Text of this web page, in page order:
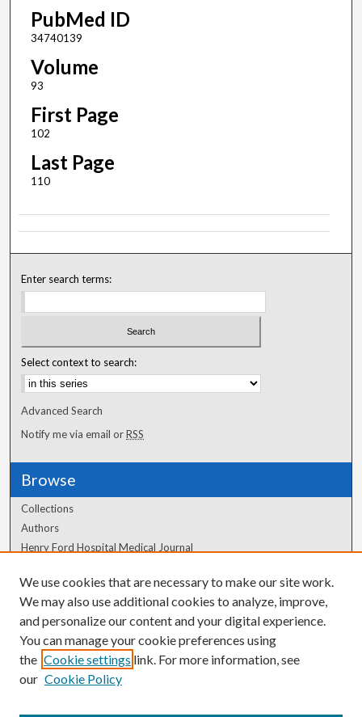
PubMed ID
34740139
Volume
93
First Page
102
Last Page
110
Enter search terms:
Select context to search:
Advanced Search
Notify me via email orRSS
Browse
Collections
Authors
Henry Ford Hospital Medical Journal
Author Corner
Author FAQ
We use cookies that are necessary to make our site work.
We may also use additional cookies to analyze, improve,
and personalize our content and your digital experience.
You can manage your cookie preferences using
the Cookie settings link. For more information, see
our Cookie Policy